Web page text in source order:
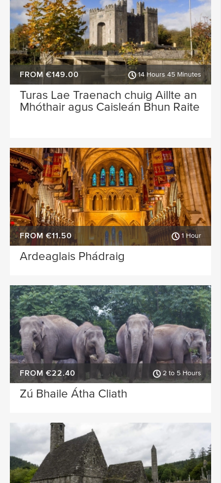
FROM €149.00 14 Hours 45 Minutes
Turas Lae Traenach chuig Aillte an
Mhóthair agus Caisleán Bhun Raite
FROM €11.50 1 Hour
Ardeaglais Phádraig
FROM €22.40 2 to 5 Hours
Zú Bhaile Átha Cliath